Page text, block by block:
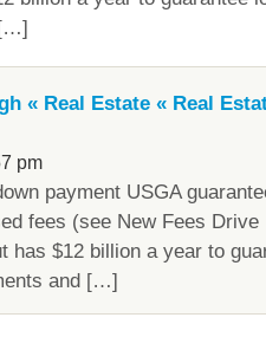
[…]
« Real Estate « Real
pm
payment USGA
fees (see New Fees Drive
has $12 billion a year to
and […]